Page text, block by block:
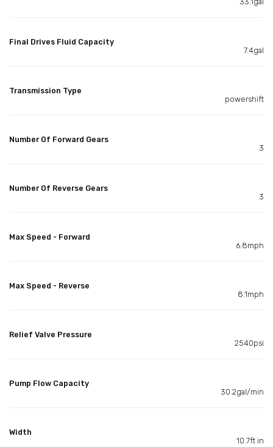
Final Drives Fluid Capacity
7.4gal
Transmission Type
powershift
Number Of Forward Gears
3
Number Of Reverse Gears
3
Max Speed - Forward
6.8mph
Max Speed - Reverse
8.1mph
Relief Valve Pressure
2540psi
Pump Flow Capacity
30.2gal/min
Width
10.7ft in